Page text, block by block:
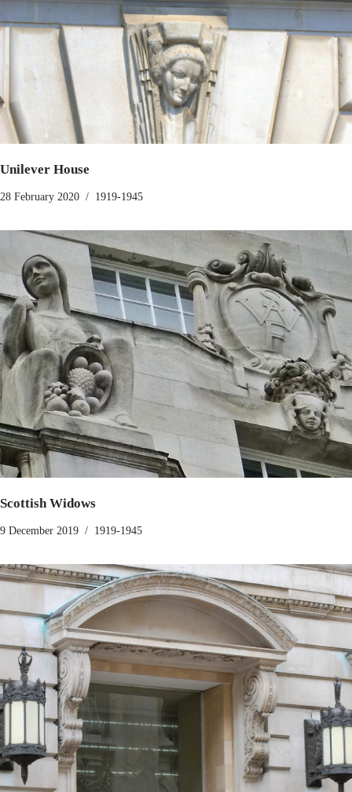
Unilever House
28 February 2020 1919-1945
Scottish Widows
9 December 2019 1919-1945